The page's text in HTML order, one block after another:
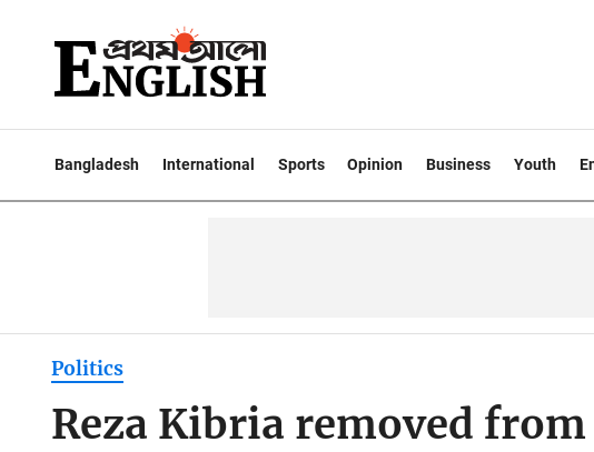
Bangladesh International Sports Opinion Business Youth
Politics
Reza Kibria removed